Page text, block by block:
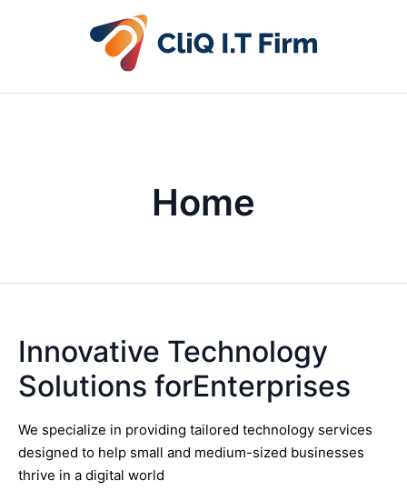
Home
Innovative Technology
Solutions forEnterprises
We specialize in providing tailored technology services
designed to help small and medium-sized businesses
thrive in a digital world